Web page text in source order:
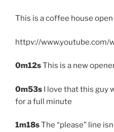
This is a coffee house
httpv://www.youtube.com/
0m12sThis is a new
0m53s I love that this guy
for a full minute
1m18sThe “please” line